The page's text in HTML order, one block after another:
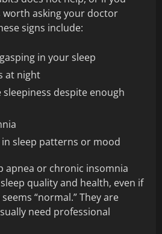
worth asking your doctor
signs include:
in your sleep
at night
despite enough
sleep patterns or mood
apnea or chronic insomnia
quality and health, even if
“normal.” They are
need professional